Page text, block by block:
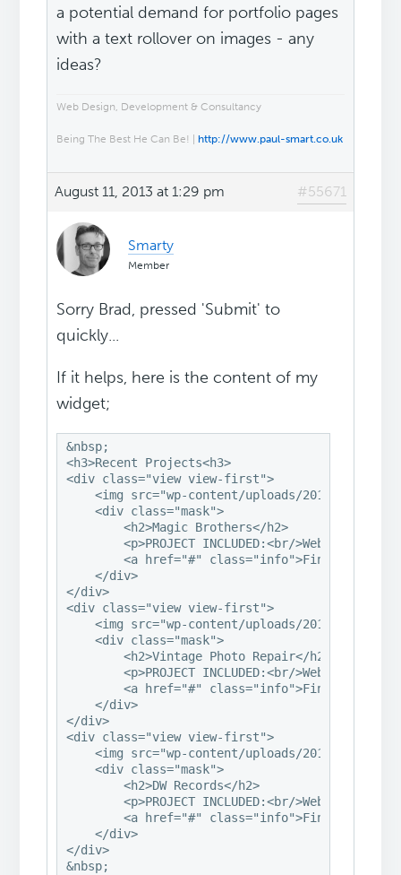
a potential demand for portfolio pages
with a text rollover on images - any
ideas?
Web Design, Development & Consultancy
Being The Best He Can Be! | http://www.paul-smart.co.uk
August 11, 2013 at 1:29 pm #55671
Smarty
Member
Sorry Brad, pressed 'Submit' to
quickly...
If it helps, here is the content of my
widget;
&nbsp;
<h3>Recent Projects<h3>
<div class="view view-first">
<img src="wp-content/uploads/2013/06/ps-
    <div class="mask">
        <h2>Magic Brothers</h2>
<p>PROJECT INCLUDED:<br/>Website
<a href="#" class="info">Find Out
    </div>
</div>
<div class="view view-first">
<img src="wp-content/uploads/2013/06/ps-
    <div class="mask">
        <h2>Vintage Photo Repair</h2>
<p>PROJECT INCLUDED:<br/>Website
<a href="#" class="info">Find Out
    </div>
</div>
<div class="view view-first">
<img src="wp-content/uploads/2013/06/ps-
    <div class="mask">
        <h2>DW Records</h2>
<p>PROJECT INCLUDED:<br/>Website
<a href="#" class="info">Find Out
    </div>
</div>
&nbsp;